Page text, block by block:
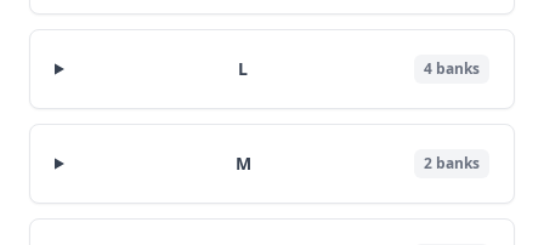
L 4 banks
M 2 banks